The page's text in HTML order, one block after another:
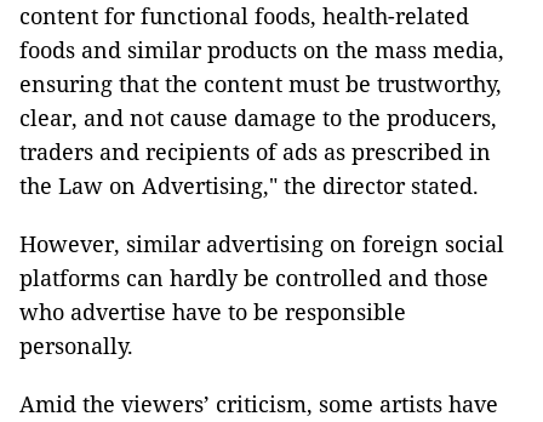
content for functional foods, health-related
foods and similar products on the mass media,
ensuring that the content must be trustworthy,
clear, and not cause damage to the producers,
traders and recipients of ads as prescribed in
the Law on Advertising," the director stated.
However, similar advertising on foreign social
platforms can hardly be controlled and those
who advertise have to be responsible
personally.
Amid the viewers’ criticism, some artists have